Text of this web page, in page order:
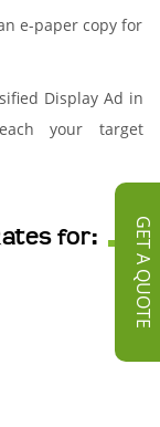
GET A QUOTE
e-paper copy for
Display Ad in
your target
for: